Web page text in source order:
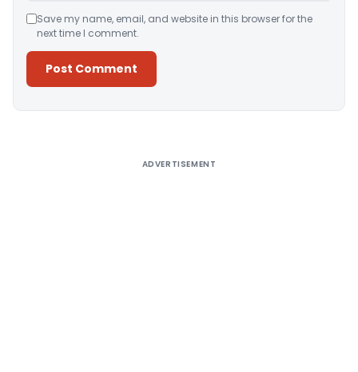
Save my name, email, and website in this browser for the
next time I comment.
ADVERTISEMENT